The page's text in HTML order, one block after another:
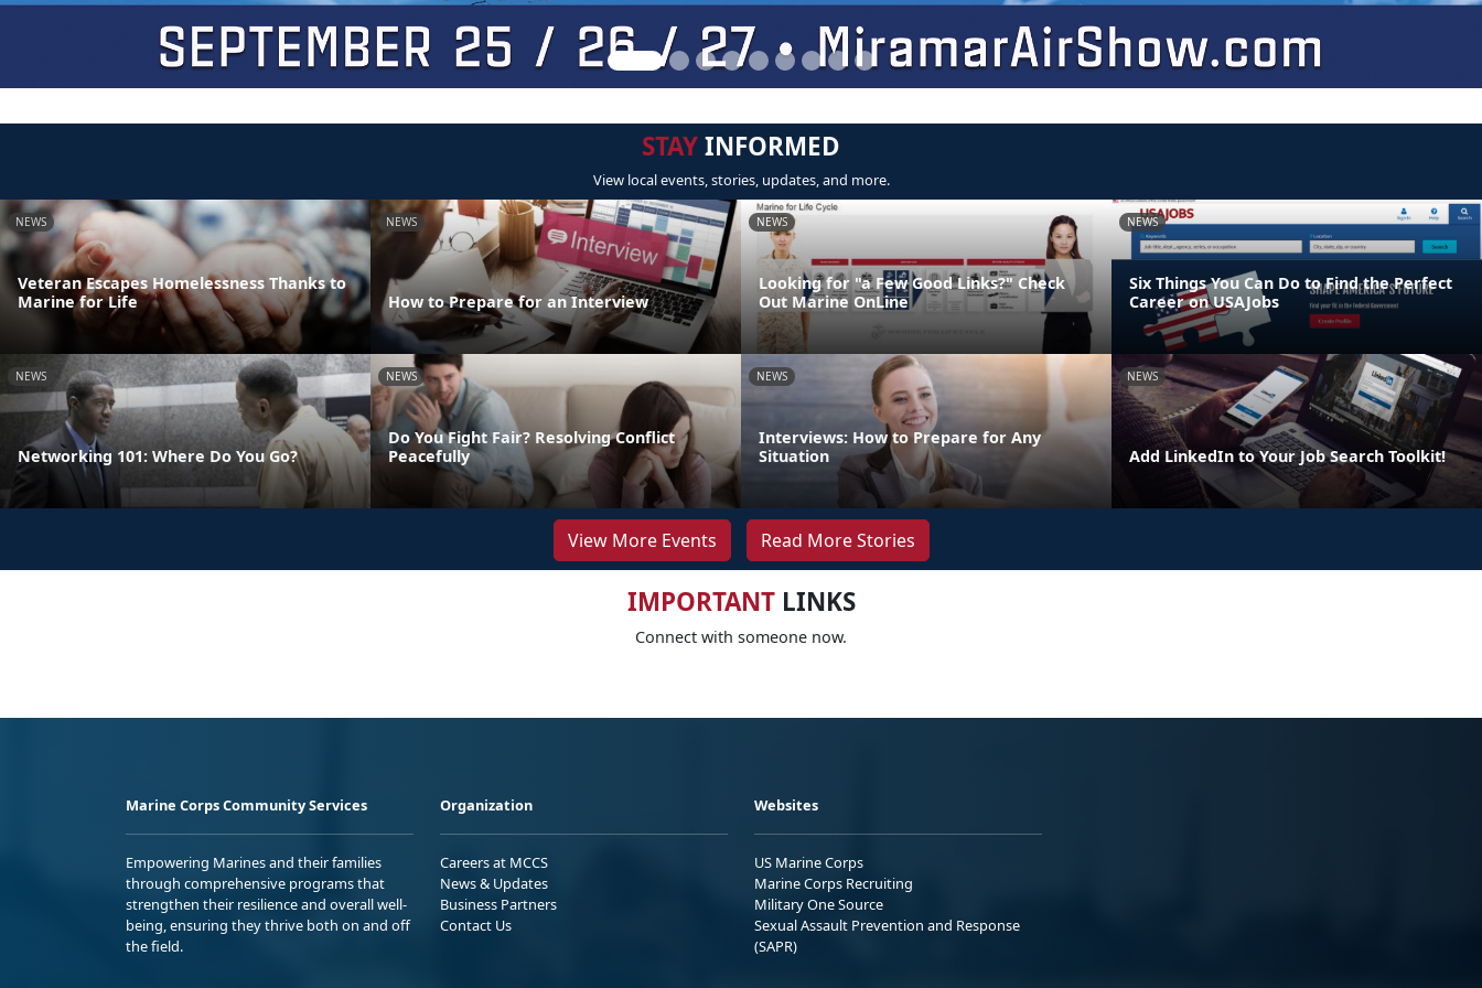
STAYINFORMED
View local events, stories, updates, and more.
NEWS
Veteran Escapes Homelessness Thanks to
Marine for Life
NEWS
How to Prepare for an Interview
NEWS
Looking for "a Few Good Links?" Check
Out Marine OnLine
NEWS
Six Things You Can Do to Find the Perfect
Career on USAJobs
NEWS
Networking 101: Where Do You Go?
NEWS
Do You Fight Fair? Resolving Conflict
Peacefully
NEWS
Interviews: How to Prepare for Any
Situation
NEWS
Add LinkedIn to Your Job Search Toolkit!
View More Events Read More Stories
IMPORTANTLINKS
Connect with someone now.
Marine Corps Community Services
Empowering Marines and their families
through comprehensive programs that
strengthen their resilience and overall well-
being, ensuring they thrive both on and off
the field.
Organization
Careers at MCCS
News & Updates
Business Partners
Contact Us
Websites
US Marine Corps
Marine Corps Recruiting
Military One Source
Sexual Assault Prevention and Response
(SAPR)